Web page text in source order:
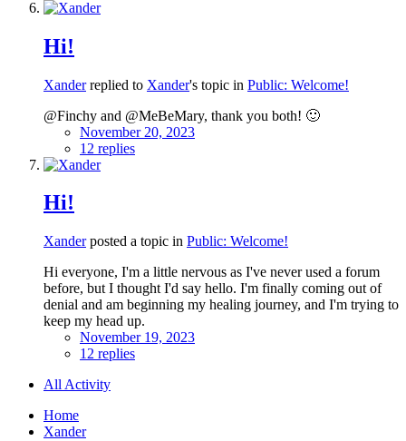
Hi!
Xanderreplied to Xander's topic in Public: Welcome!
@Finchy and @MeBeMary, thank you both! 🙂
November 20, 2023
12 replies
Hi!
Xanderposted a topic in Public: Welcome!
Hi everyone, I'm a little nervous as I've never used a forum
before, but I thought I'd say hello. I'm finally coming out of
denial and am beginning my healing journey, and I'm trying to
keep my head up.
November 19, 2023
12 replies
All Activity
Home
Xander